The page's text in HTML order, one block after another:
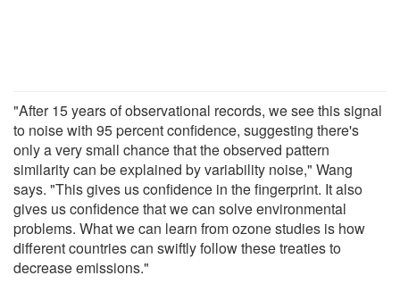
"After 15 years of observational records, we see this signal
to noise with 95 percent confidence, suggesting there's
only a very small chance that the observed pattern
similarity can be explained by variability noise," Wang
says. "This gives us confidence in the fingerprint. It also
gives us confidence that we can solve environmental
problems. What we can learn from ozone studies is how
different countries can swiftly follow these treaties to
decrease emissions."